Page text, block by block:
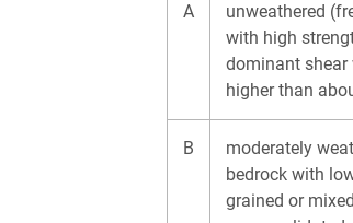
A
unweathered
with high
dominant shear
higher than
B
moderately
bedrock with
grained or